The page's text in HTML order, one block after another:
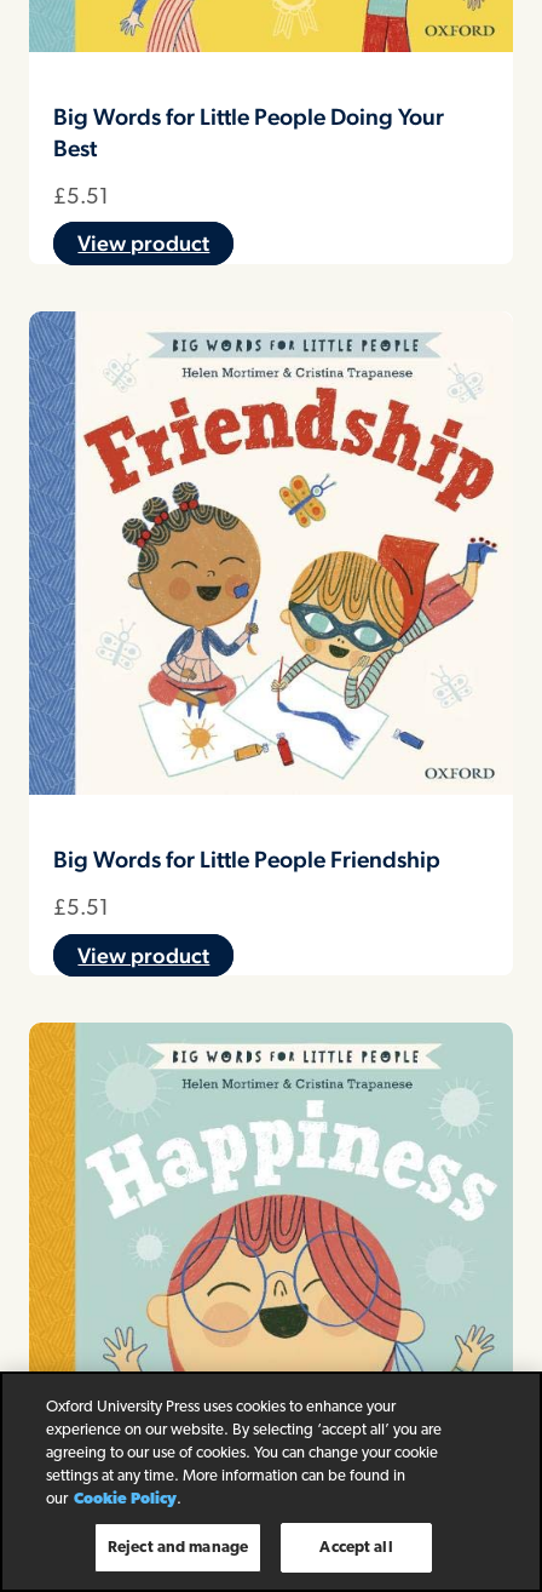
Big Words for Little People Doing Your
Best
£5.51
View product
Big Words for Little People Friendship
£5.51
View product
Big Words for Little People Happiness
Oxford University Press uses cookies to enhance your
experience on our website. By selecting ‘accept all’ you are
agreeing to our use of cookies. You can change your cookie
settings at any time. More information can be found in
our Cookie Policy.
Reject and manage Accept all